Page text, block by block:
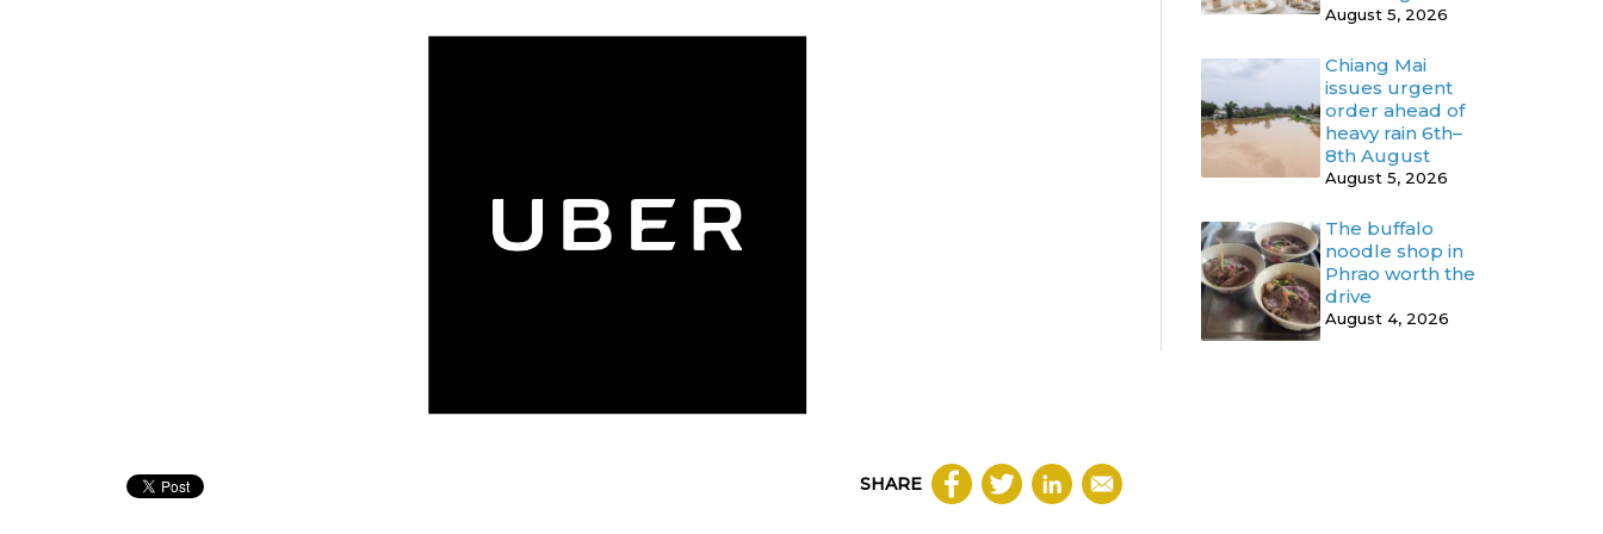
SHARE
August 5, 2026
Chiang Mai
issues urgent
order ahead of
heavy rain 6th–
8th August
August 5, 2026
The buffalo
noodle shop in
Phrao worth the
drive
August 4, 2026